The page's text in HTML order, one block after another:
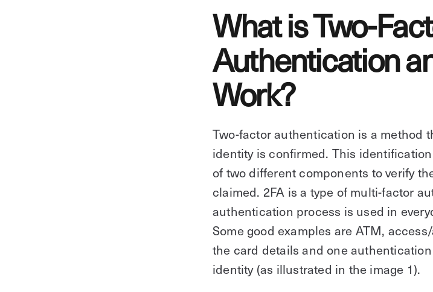
What is Two-
Authentication
Work?
Two-factor authentication is a method
identity is confirmed. This
of two different components to verify
claimed. 2FA is a type of multi-factor
authentication process is used in
Some good examples are ATM,
the card details and one
identity (as illustrated in the image 1).